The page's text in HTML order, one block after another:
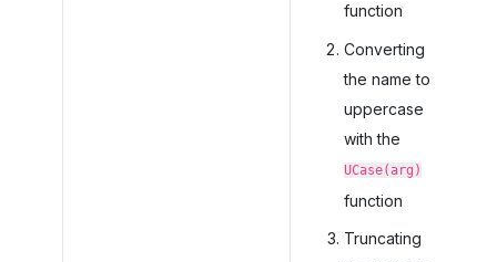
function
Converting
the name to
uppercase
with the
UCase(arg)
function
Truncating